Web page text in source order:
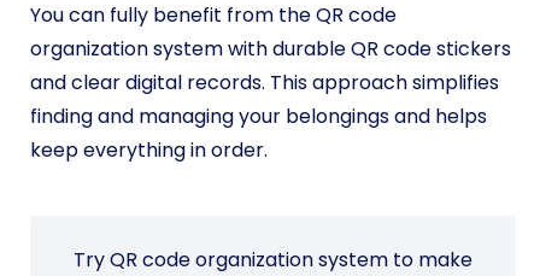
You can fully benefit from the QR code
organization system with durable QR code stickers
and clear digital records. This approach simplifies
finding and managing your belongings and helps
keep everything in order.
Try QR code organization system to make